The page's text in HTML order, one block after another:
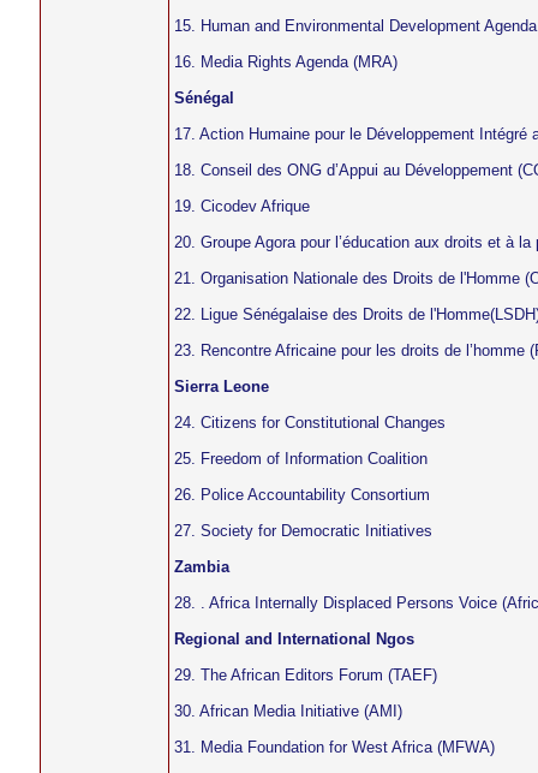
15. Human and Environmental Development Agenda
16. Media Rights Agenda (MRA)
Sénégal
17. Action Humaine pour le Développement Intégré
18. Conseil des ONG d’Appui au Développement
19. Cicodev Afrique
20. Groupe Agora pour l’éducation aux droits et à la
21. Organisation Nationale des Droits de l'Homme
22. Ligue Sénégalaise des Droits de
23. Rencontre Africaine pour les droits de l’homme
Sierra Leone
24. Citizens for Constitutional Changes
25. Freedom of Information Coalition
26. Police Accountability Consortium
27. Society for Democratic Initiatives
Zambia
28. . Africa Internally Displaced Persons Voice
Regional and International Ngos
29. The African Editors Forum (TAEF)
30. African Media Initiative (AMI)
31. Media Foundation for West Africa (MFWA)